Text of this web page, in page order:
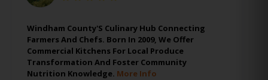
Windham County'S Culinary Hub Connecting
Farmers And Chefs. Born In 2009, We Offer
Commercial Kitchens For Local Produce
Transformation And Foster Community
Nutrition Knowledge. More Info